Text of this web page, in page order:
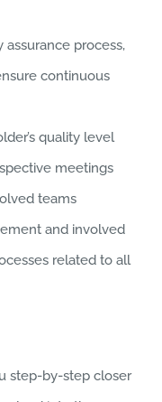
process,
continuous
quality level
meetings
teams
and involved
related to all
step-by-step closer